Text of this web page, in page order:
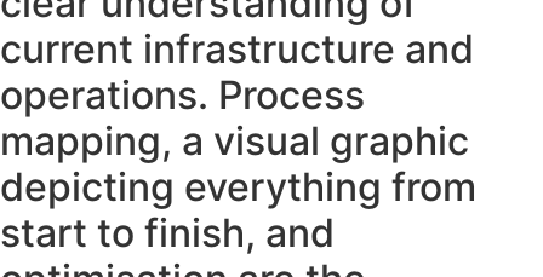
current infrastructure and
operations. Process
mapping, a visual graphic
depicting everything from
start to finish, and